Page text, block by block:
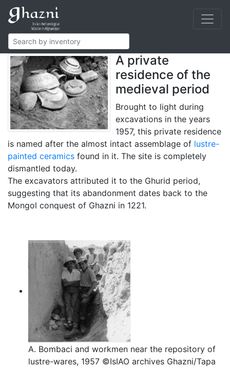
The House of
Lustrewares
A private
residence of the
medieval period
Brought to light during
excavations in the years
1957, this private residence
is named after the almost intact assemblage of lustre-
painted ceramics found in it. The site is completely
dismantled today.
The excavators attributed it to the Ghurid period,
suggesting that its abandonment dates back to the
Mongol conquest of Ghazni in 1221.
A. Bombaci and workmen near the repository of
lustre-wares, 1957 ©IsIAO archives Ghazni/Tapa